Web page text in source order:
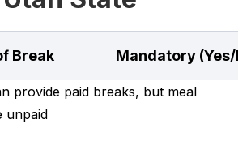
Break Mandatory (Yes/
provide paid breaks, but meal
unpaid